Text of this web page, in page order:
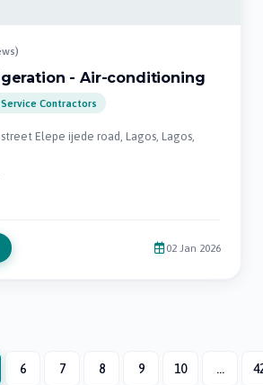
- Air-conditioning
Contractors
Elepe ijede road, Lagos, Lagos,
02 Jan 2026
6 7 8 9 10 ...